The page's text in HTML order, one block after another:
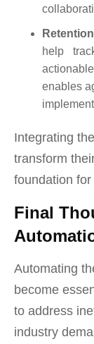
help
enables
Integrating
transform
foundation
Final
Automating
become
to address
industry